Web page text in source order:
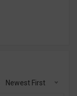
Newest First